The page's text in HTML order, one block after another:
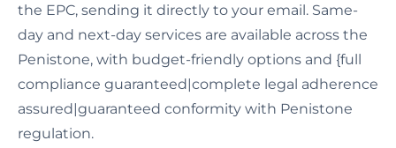
the EPC, sending it directly to your email. Same-
day and next-day services are available across the
Penistone, with budget-friendly options and {full
compliance guaranteed|complete legal adherence
assured|guaranteed conformity with Penistone
regulation.